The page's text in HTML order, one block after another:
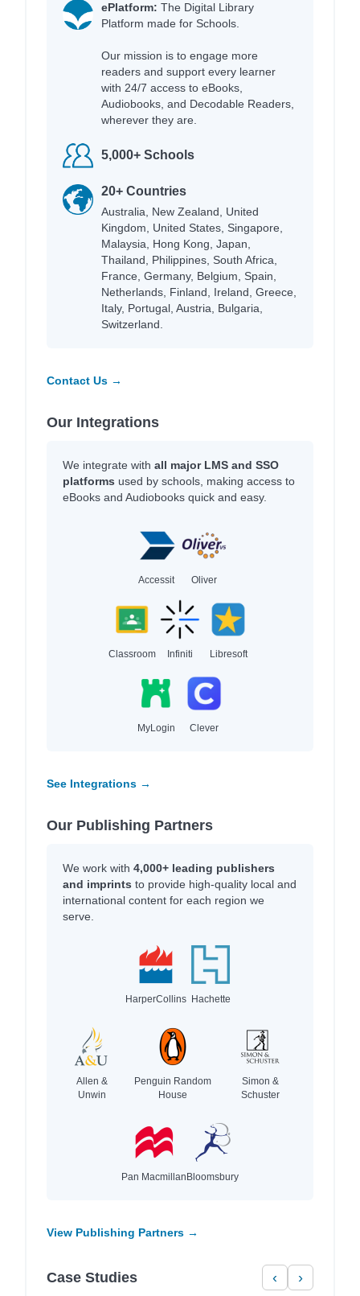
ePlatform: The Digital Library
Platform made for Schools.
Our mission is to engage more
readers and support every learner
with 24/7 access to eBooks,
Audiobooks, and Decodable Readers,
wherever they are.
5,000+ Schools
20+ Countries
Australia, New Zealand, United
Kingdom, United States, Singapore,
Malaysia, Hong Kong, Japan,
Thailand, Philippines, South Africa,
France, Germany, Belgium, Spain,
Netherlands, Finland, Ireland, Greece,
Italy, Portugal, Austria, Bulgaria,
Switzerland.
Contact Us →
Our Integrations
We integrate with all major LMS and SSO
platforms used by schools, making access to
eBooks and Audiobooks quick and easy.
Accessit Oliver
Classroom Infiniti Libresoft
MyLogin Clever
See Integrations →
Our Publishing Partners
We work with 4,000+ leading publishers
and imprints to provide high-quality local and
international content for each region we
serve.
HarperCollins Hachette
Allen &
Unwin
Penguin Random
House
Simon &
Schuster
Pan Macmillan Bloomsbury
View Publishing Partners →
Case Studies ‹ ›